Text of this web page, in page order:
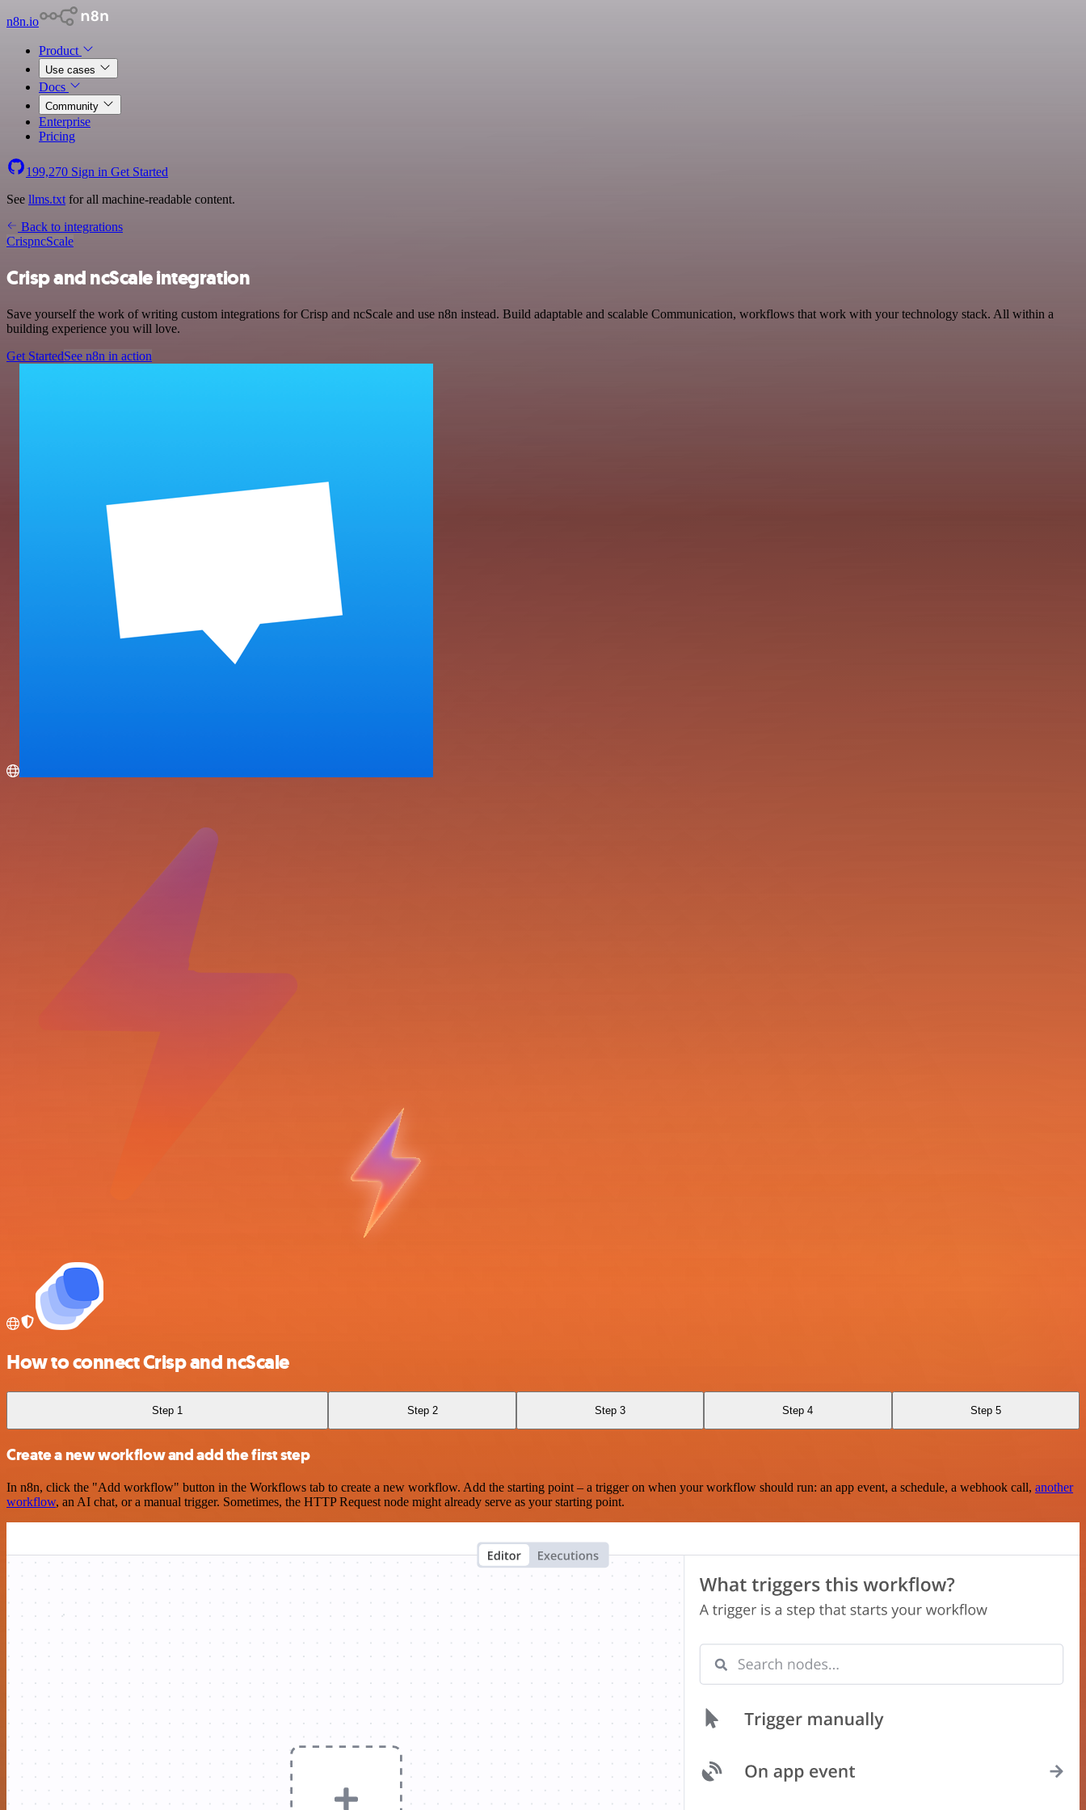
n8n.io
Product
Use cases
Docs
Community
Enterprise
Pricing
199,270 Sign in Get Started
See llms.txt for all machine-readable content.
Back to integrations
CrispncScale
Crisp and ncScale integration
Save yourself the work of writing custom integrations for Crisp and ncScale and use n8n instead. Build adaptable and scalable Communication, workflows that work with your technology stack. All within a
building experience you will love.
Get StartedSee n8n in action
How to connect Crisp and ncScale
Step 1 Step 2 Step 3 Step 4 Step 5
Create a new workflow and add the first step
In n8n, click the "Add workflow" button in the Workflows tab to create a new workflow. Add the starting point – a trigger on when your workflow should run: an app event, a schedule, a webhook call, another
workflow, an AI chat, or a manual trigger. Sometimes, the HTTP Request node might already serve as your starting point.